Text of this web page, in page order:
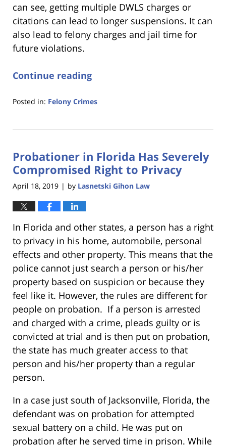
can see, getting multiple DWLS charges or
citations can lead to longer suspensions. It can
also lead to felony charges and jail time for
future violations.
Continue reading
Posted in: Felony Crimes
18,
11:18
am
Probationer in Florida Has Severely
Compromised Right to Privacy
April 18, 2019 | by Lasnetski Gihon Law
In Florida and other states, a person has a right
to privacy in his home, automobile, personal
effects and other property. This means that the
police cannot just search a person or his/her
property based on suspicion or because they
feel like it. However, the rules are different for
people on probation. If a person is arrested
and charged with a crime, pleads guilty or is
convicted at trial and is then put on probation,
the state has much greater access to that
person and his/her property than a regular
person.
In a case just south of Jacksonville, Florida, the
defendant was on probation for attempted
sexual battery on a child. He was put on
probation after he served time in prison. While